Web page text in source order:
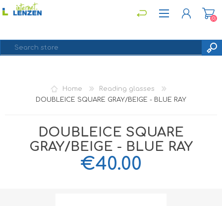
(0)
Home
Reading glasses
DOUBLEICE SQUARE GRAY/BEIGE - BLUE RAY
DOUBLEICE SQUARE
GRAY/BEIGE - BLUE RAY
€40.00